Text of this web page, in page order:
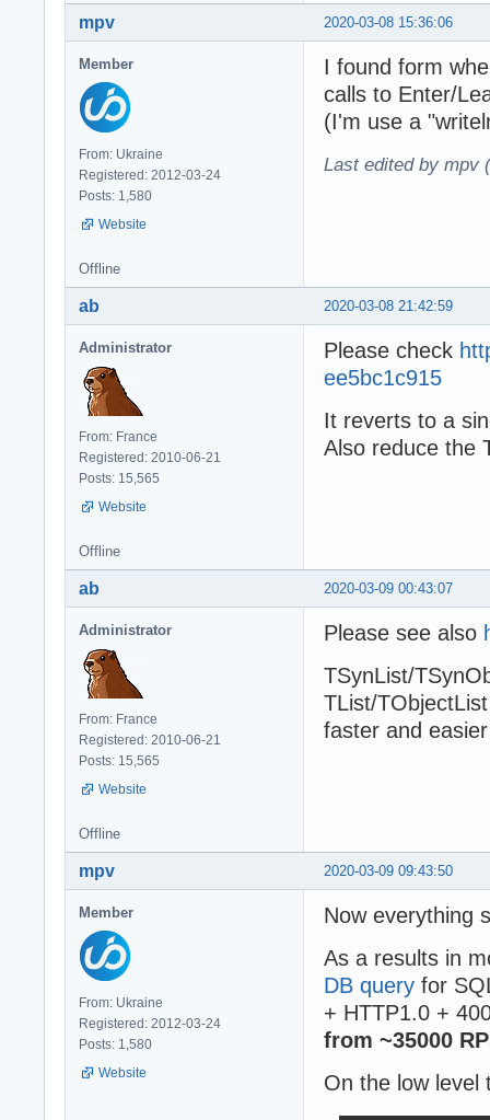
2020-03-08 15:36:06
mpv
Member
From: Ukraine
Registered: 2012-03-24
Posts: 1,580
Website
I found form
calls to Enter/
(I'm use a
Last edited by mpv
Offline
2020-03-08 21:42:59
ab
Administrator
From: France
Registered: 2010-06-21
Posts: 15,565
Website
Please check
ee5bc1c915
It reverts to a
Also reduce the
Offline
2020-03-09 00:43:07
ab
Administrator
From: France
Registered: 2010-06-21
Posts: 15,565
Website
Please see also
TSynList/
TList/
faster and
Offline
2020-03-09 09:43:50
mpv
Member
From: Ukraine
Registered: 2012-03-24
Posts: 1,580
Website
Now everything
As a results in
DB query for
+ HTTP1.0 +
from ~35000
On the low level